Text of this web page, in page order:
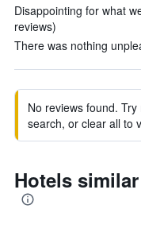
Disappointing for what
reviews)
There was nothing
No reviews found.
search, or clear all to
Hotels